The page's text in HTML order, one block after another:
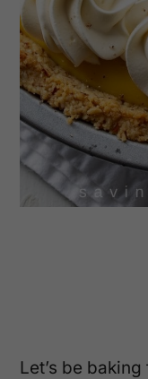
Let’s be